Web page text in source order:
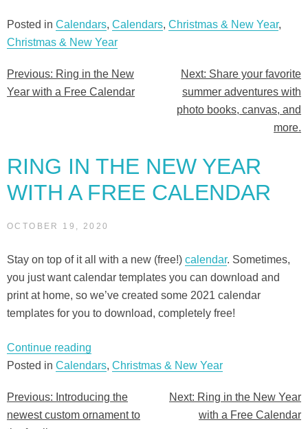
Posted in Calendars, Calendars, Christmas & New Year,
Christmas & New Year
Post
Previous: Ring in the New
Year with a Free Calendar
Next: Share your favorite
summer adventures with
photo books, canvas, and
more.
RING IN THE NEW YEAR
WITH A FREE CALENDAR
OCTOBER 19, 2020
Stay on top of it all with a new (free!) calendar. Sometimes,
you just want calendar templates you can download and
print at home, so we’ve created some 2021 calendar
templates for you to download, completely free!
Continue reading
in
New
Year
Posted in Calendars, Christmas & New Year
Post
Previous: Introducing the
newest custom ornament to
Next: Ring in the New Year
with a Free Calendar